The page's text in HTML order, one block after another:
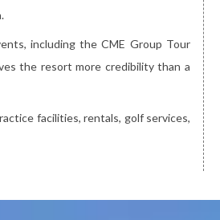
including the CME Group Tour
the resort more credibility than a
facilities, rentals, golf services,